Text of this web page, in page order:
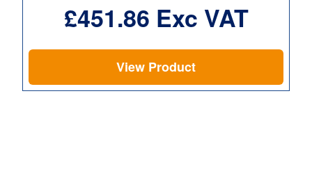
£451.86 Exc VAT
View Product